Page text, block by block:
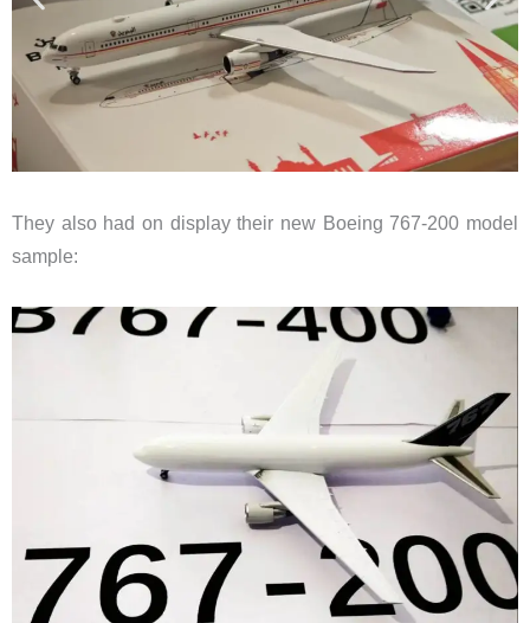
They also had on display their new Boeing 767-200 model
sample: